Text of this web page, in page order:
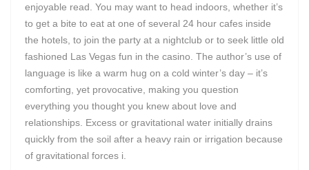
enjoyable read. You may want to head indoors, whether it’s
to get a bite to eat at one of several 24 hour cafes inside
the hotels, to join the party at a nightclub or to seek little old
fashioned Las Vegas fun in the casino. The author’s use of
language is like a warm hug on a cold winter’s day – it’s
comforting, yet provocative, making you question
everything you thought you knew about love and
relationships. Excess or gravitational water initially drains
quickly from the soil after a heavy rain or irrigation because
of gravitational forces i.